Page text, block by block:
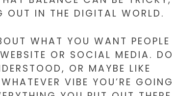
OUT IN THE DIGITAL WORLD.
WHAT YOU WANT PEOPLE
OR SOCIAL MEDIA. DO
OR MAYBE LIKE
VIBE YOU’RE GOING